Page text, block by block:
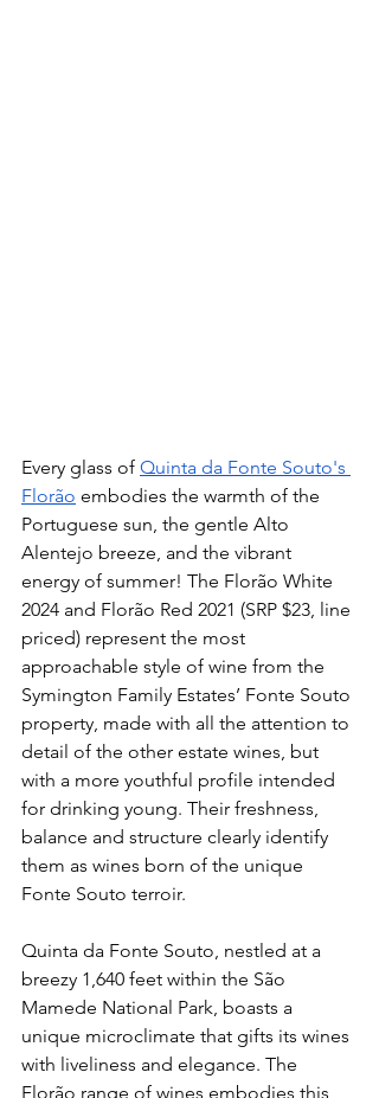
Every glass of Quinta da Fonte Souto's
Florão embodies the warmth of the
Portuguese sun, the gentle Alto
Alentejo breeze, and the vibrant
energy of summer! The Florão White
2024 and Florão Red 2021 (SRP $23, line
priced) represent the most
approachable style of wine from the
Symington Family Estates’ Fonte Souto
property, made with all the attention to
detail of the other estate wines, but
with a more youthful profile intended
for drinking young. Their freshness,
balance and structure clearly identify
them as wines born of the unique
Fonte Souto terroir.
Quinta da Fonte Souto, nestled at a
breezy 1,640 feet within the São
Mamede National Park, boasts a
unique microclimate that gifts its wines
with liveliness and elegance. The
Florão range of wines embodies this